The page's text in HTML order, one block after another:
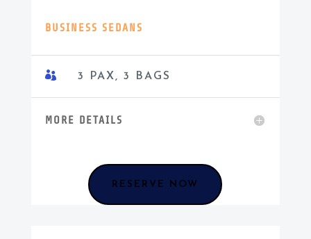
BUSINESS SEDANS
 3 PAX, 3 BAGS
MORE DETAILS
RESERVE NOW